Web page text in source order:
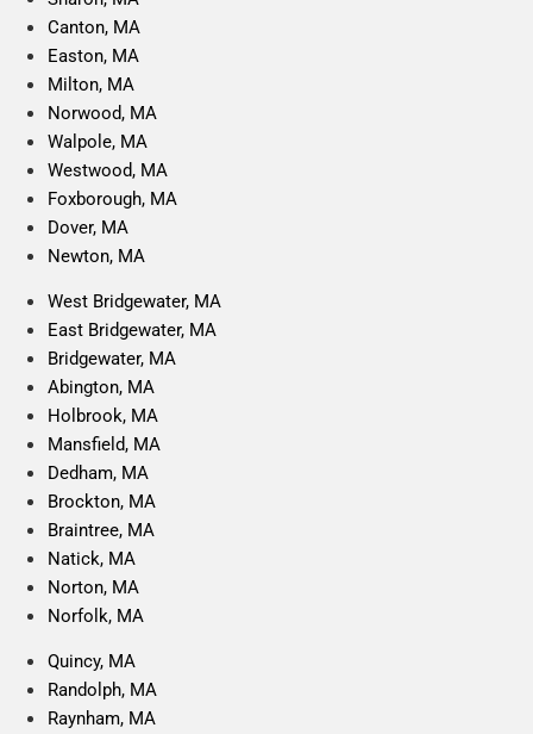
Canton, MA
Easton, MA
Milton, MA
Norwood, MA
Walpole, MA
Westwood, MA
Foxborough, MA
Dover, MA
Newton, MA
West Bridgewater, MA
East Bridgewater, MA
Bridgewater, MA
Abington, MA
Holbrook, MA
Mansfield, MA
Dedham, MA
Brockton, MA
Braintree, MA
Natick, MA
Norton, MA
Norfolk, MA
Quincy, MA
Randolph, MA
Raynham, MA